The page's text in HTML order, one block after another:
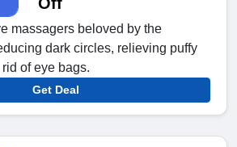
massagers beloved by the
dark circles, relieving puffy
of eye bags.
Get Deal